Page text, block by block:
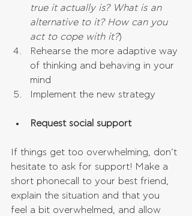
true it actually is? What is an
alternative to it? How can you
act to cope with it?)
Rehearse the more adaptive way
of thinking and behaving in your
mind
Implement the new strategy
Request social support
If things get too overwhelming, don’t
hesitate to ask for support! Make a
short phonecall to your best friend,
explain the situation and that you
feel a bit overwhelmed, and allow